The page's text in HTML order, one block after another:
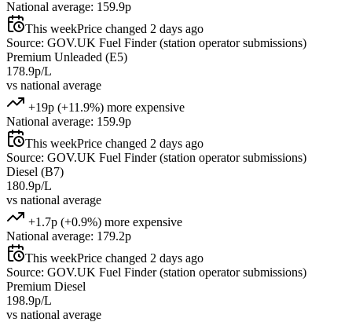
National average: 159.9p
This weekPrice changed 2 days ago
Source: GOV.UK Fuel Finder (station operator submissions)
Premium Unleaded (E5)
178.9p/L
vs national average
+19p (+11.9%) more expensive
National average: 159.9p
This weekPrice changed 2 days ago
Source: GOV.UK Fuel Finder (station operator submissions)
Diesel (B7)
180.9p/L
vs national average
+1.7p (+0.9%) more expensive
National average: 179.2p
This weekPrice changed 2 days ago
Source: GOV.UK Fuel Finder (station operator submissions)
Premium Diesel
198.9p/L
vs national average